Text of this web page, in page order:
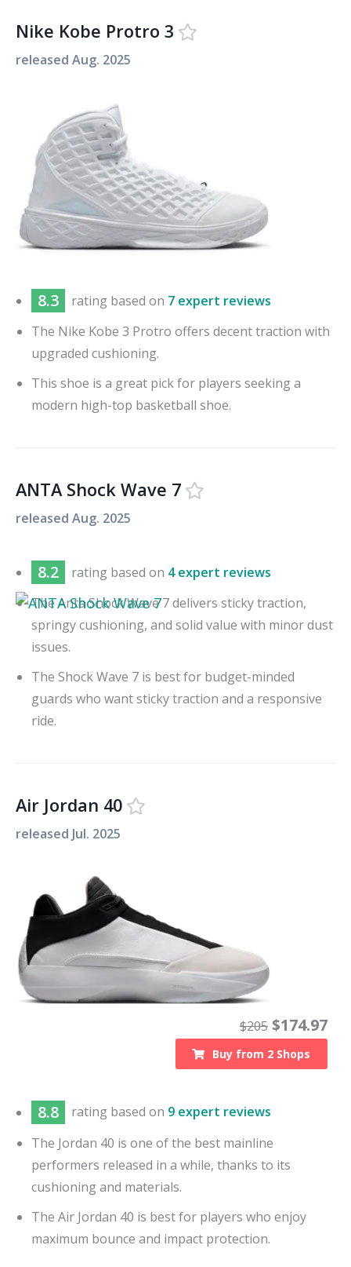
Nike Kobe Protro 3
released Aug. 2025
8.3 rating based on 7 expert reviews
The Nike Kobe 3 Protro offers decent traction with
upgraded cushioning.
This shoe is a great pick for players seeking a
modern high-top basketball shoe.
ANTA Shock Wave 7
released Aug. 2025
8.2 rating based on 4 expert reviews
The Anta Shock Wave 7 delivers sticky traction,
springy cushioning, and solid value with minor dust
issues.
The Shock Wave 7 is best for budget-minded
guards who want sticky traction and a responsive
ride.
Air Jordan 40
released Jul. 2025
$205 $174.97
Buy from 2 Shops
8.8 rating based on 9 expert reviews
The Jordan 40 is one of the best mainline
performers released in a while, thanks to its
cushioning and materials.
The Air Jordan 40 is best for players who enjoy
maximum bounce and impact protection.